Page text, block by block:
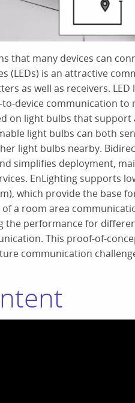
that many devices can
(LEDs) is an attractive
as well as receivers.
device communication to
on light bulbs that
light bulbs can both
light bulbs nearby.
simplifies deployment,
EnLighting supports
which provide the base
a room area
the performance for
This proof-of-
communication